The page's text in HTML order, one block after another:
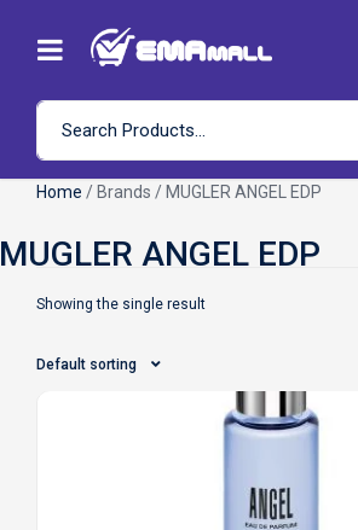
Home / Brands / MUGLER ANGEL EDP
Showing the single result
Default sorting